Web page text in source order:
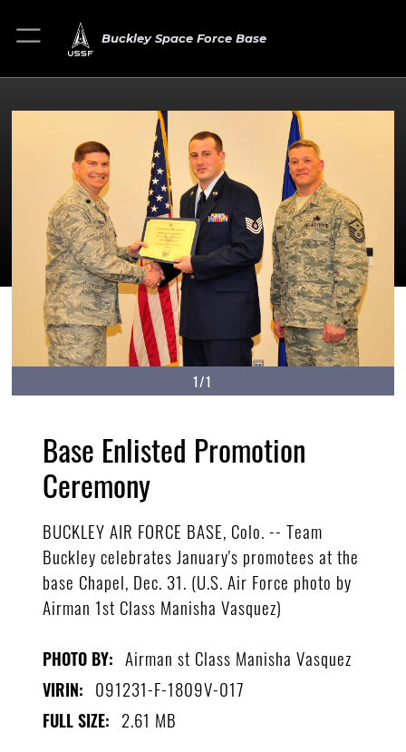
Buckley Space Force Base
1/1
Base Enlisted Promotion
Ceremony
BUCKLEY AIR FORCE BASE, Colo. -- Team
Buckley celebrates January's promotees at the
base Chapel, Dec. 31. (U.S. Air Force photo by
Airman 1st Class Manisha Vasquez)
PHOTO BY: Airman st Class Manisha Vasquez
VIRIN: 091231-F-1809V-017
FULL SIZE: 2.61 MB